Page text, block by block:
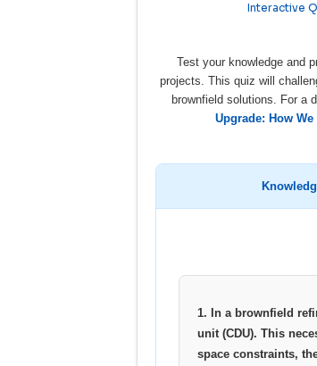
Interactive
Test your knowledge and
projects. This quiz will
brownfield solutions. For a
Upgrade: How
1. In a brownfield
unit (CDU). This
space constraints,